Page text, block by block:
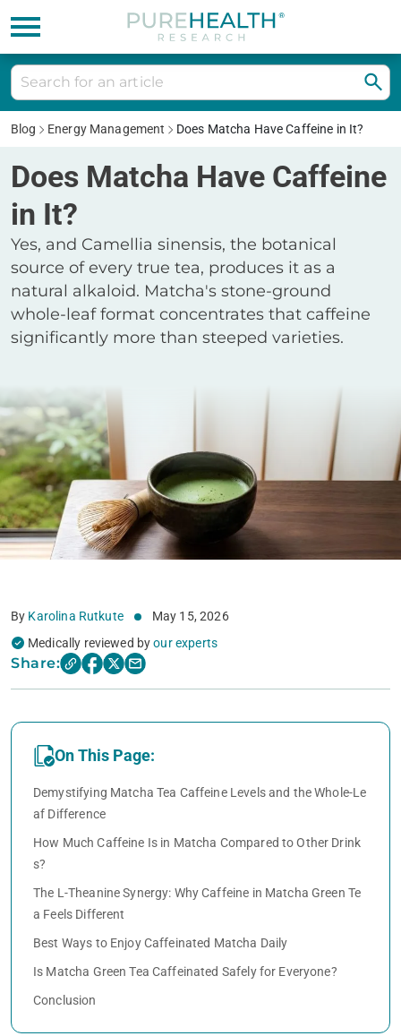
Blog Energy Management Does Matcha Have Caffeine in It?
Does Matcha Have Caffeine
in It?
Yes, and Camellia sinensis, the botanical
source of every true tea, produces it as a
natural alkaloid. Matcha's stone-ground
whole-leaf format concentrates that caffeine
significantly more than steeped varieties.
By Karolina Rutkute
May 15, 2026
Medically reviewed byour experts
Share:
On This Page:
Demystifying Matcha Tea Caffeine Levels and the Whole-Le
af Difference
How Much Caffeine Is in Matcha Compared to Other Drink
s?
The L-Theanine Synergy: Why Caffeine in Matcha Green Te
a Feels Different
Best Ways to Enjoy Caffeinated Matcha Daily
Is Matcha Green Tea Caffeinated Safely for Everyone?
Conclusion